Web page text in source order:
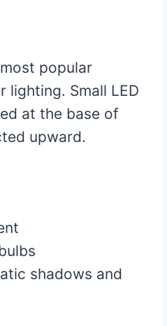
popular
lighting. Small LED
at the base of
upward.
shadows and